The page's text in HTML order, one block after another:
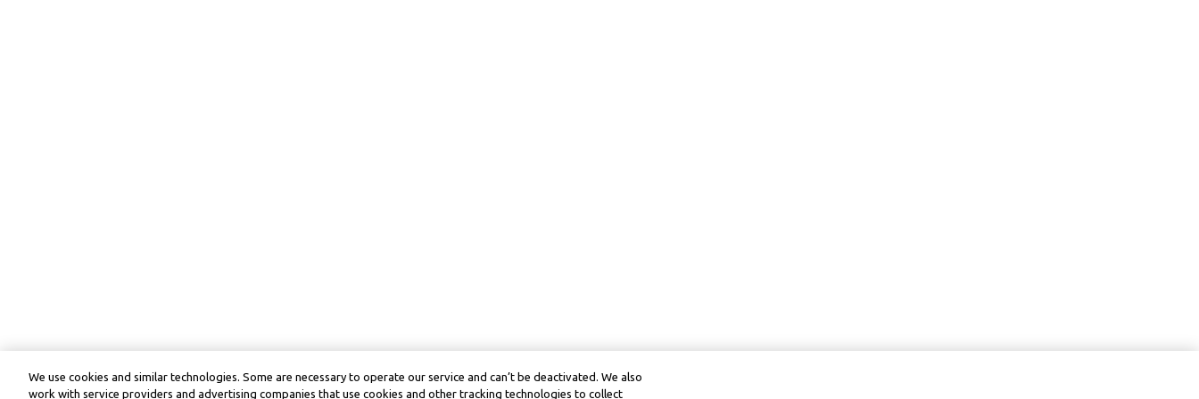
We use cookies and similar technologies. Some are necessary to operate our service and can’t be deactivated. We also
work with service providers and advertising companies that use cookies and other tracking technologies to collect